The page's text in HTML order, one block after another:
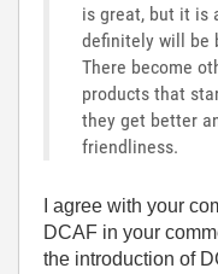
is great, but it is
definitely will be
There become
products that
they get better
friendliness.
I agree with your
DCAF in your
the introduction of